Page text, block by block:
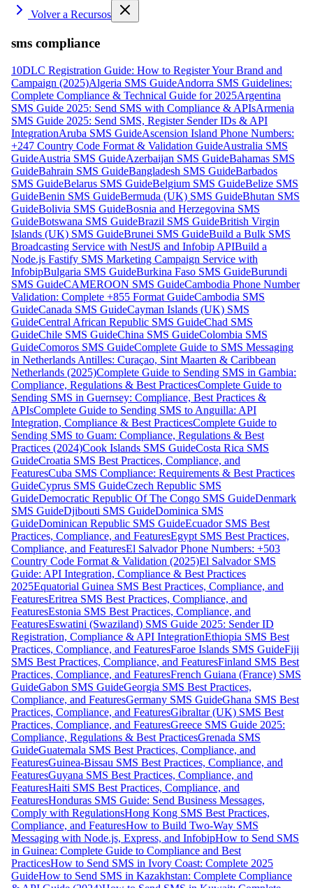
Volver a Recursos
sms compliance
10DLC Registration Guide: How to Register Your Brand and
Campaign (2025)Algeria SMS GuideAndorra SMS Guidelines:
Complete Compliance & Technical Guide for 2025Argentina
SMS Guide 2025: Send SMS with Compliance & APIsArmenia
SMS Guide 2025: Send SMS, Register Sender IDs & API
IntegrationAruba SMS GuideAscension Island Phone Numbers:
+247 Country Code Format & Validation GuideAustralia SMS
GuideAustria SMS GuideAzerbaijan SMS GuideBahamas SMS
GuideBahrain SMS GuideBangladesh SMS GuideBarbados
SMS GuideBelarus SMS GuideBelgium SMS GuideBelize SMS
GuideBenin SMS GuideBermuda (UK) SMS GuideBhutan SMS
GuideBolivia SMS GuideBosnia and Herzegovina SMS
GuideBotswana SMS GuideBrazil SMS GuideBritish Virgin
Islands (UK) SMS GuideBrunei SMS GuideBuild a Bulk SMS
Broadcasting Service with NestJS and Infobip APIBuild a
Node.js Fastify SMS Marketing Campaign Service with
InfobipBulgaria SMS GuideBurkina Faso SMS GuideBurundi
SMS GuideCAMEROON SMS GuideCambodia Phone Number
Validation: Complete +855 Format GuideCambodia SMS
GuideCanada SMS GuideCayman Islands (UK) SMS
GuideCentral African Republic SMS GuideChad SMS
GuideChile SMS GuideChina SMS GuideColombia SMS
GuideComoros SMS GuideComplete Guide to SMS Messaging
in Netherlands Antilles: Curaçao, Sint Maarten & Caribbean
Netherlands (2025)Complete Guide to Sending SMS in Gambia:
Compliance, Regulations & Best PracticesComplete Guide to
Sending SMS in Guernsey: Compliance, Best Practices &
APIsComplete Guide to Sending SMS to Anguilla: API
Integration, Compliance & Best PracticesComplete Guide to
Sending SMS to Guam: Compliance, Regulations & Best
Practices (2024)Cook Islands SMS GuideCosta Rica SMS
GuideCroatia SMS Best Practices, Compliance, and
FeaturesCuba SMS Compliance: Requirements & Best Practices
GuideCyprus SMS GuideCzech Republic SMS
GuideDemocratic Republic Of The Congo SMS GuideDenmark
SMS GuideDjibouti SMS GuideDominica SMS
GuideDominican Republic SMS GuideEcuador SMS Best
Practices, Compliance, and FeaturesEgypt SMS Best Practices,
Compliance, and FeaturesEl Salvador Phone Numbers: +503
Country Code Format & Validation (2025)El Salvador SMS
Guide: API Integration, Compliance & Best Practices
2025Equatorial Guinea SMS Best Practices, Compliance, and
FeaturesEritrea SMS Best Practices, Compliance, and
FeaturesEstonia SMS Best Practices, Compliance, and
FeaturesEswatini (Swaziland) SMS Guide 2025: Sender ID
Registration, Compliance & API IntegrationEthiopia SMS Best
Practices, Compliance, and FeaturesFaroe Islands SMS GuideFiji
SMS Best Practices, Compliance, and FeaturesFinland SMS Best
Practices, Compliance, and FeaturesFrench Guiana (France) SMS
GuideGabon SMS GuideGeorgia SMS Best Practices,
Compliance, and FeaturesGermany SMS GuideGhana SMS Best
Practices, Compliance, and FeaturesGibraltar (UK) SMS Best
Practices, Compliance, and FeaturesGreece SMS Guide 2025:
Compliance, Regulations & Best PracticesGrenada SMS
GuideGuatemala SMS Best Practices, Compliance, and
FeaturesGuinea-Bissau SMS Best Practices, Compliance, and
FeaturesGuyana SMS Best Practices, Compliance, and
FeaturesHaiti SMS Best Practices, Compliance, and
FeaturesHonduras SMS Guide: Send Business Messages,
Comply with RegulationsHong Kong SMS Best Practices,
Compliance, and FeaturesHow to Build Two-Way SMS
Messaging with Node.js, Express, and InfobipHow to Send SMS
in Guinea: Complete Guide to Compliance and Best
PracticesHow to Send SMS in Ivory Coast: Complete 2025
GuideHow to Send SMS in Kazakhstan: Complete Compliance